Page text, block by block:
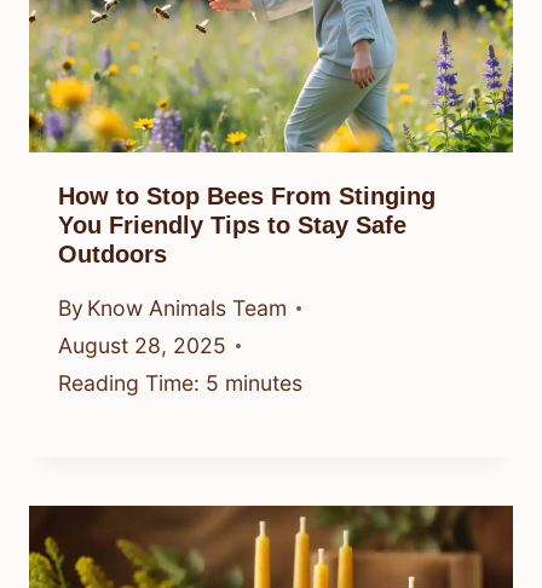
How to Stop Bees From Stinging
You Friendly Tips to Stay Safe
Outdoors
By Know Animals Team
August 28, 2025
Reading Time: 5 minutes